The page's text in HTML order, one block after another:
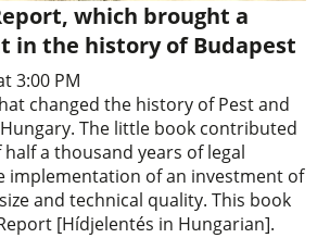
which brought a
in the history of Budapest
3:00 PM
changed the history of Pest and
The little book contributed
a thousand years of legal
implementation of an investment of
and technical quality. This book
[Hídjelentés in Hungarian].